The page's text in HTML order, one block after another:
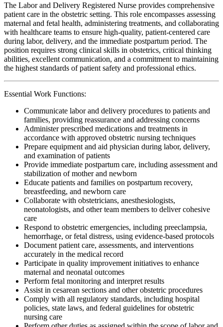
The Labor and Delivery Registered Nurse provides comprehensive
patient care in the obstetric setting. This role encompasses assessing
maternal and fetal health, administering treatments, and collaborating
with healthcare teams to ensure high-quality, patient-centered care
during labor, delivery, and the immediate postpartum period. The
position requires strong clinical skills in obstetrics, critical thinking
abilities, excellent communication, and a commitment to maintaining
the highest standards of patient safety and professional ethics.
Essential Work Functions:
Communicate labor and delivery procedures to patients and
families, providing reassurance and addressing concerns
Administer prescribed medications and treatments in
accordance with approved obstetric nursing techniques
Prepare equipment and aid physician during labor, delivery,
and examination of patients
Provide immediate postpartum care, including assessment and
stabilization of mother and newborn
Educate patients and families on postpartum recovery,
breastfeeding, and newborn care
Collaborate with obstetricians, anesthesiologists,
neonatologists, and other team members to deliver cohesive
care
Respond to obstetric emergencies, including preeclampsia,
hemorrhage, or fetal distress, using evidence-based protocols
Document patient care, assessments, and interventions
accurately in the medical record
Participate in quality improvement initiatives to enhance
maternal and neonatal outcomes
Perform fetal monitoring and interpret results
Assist in cesarean sections and other obstetric procedures
Comply with all regulatory standards, including hospital
policies, state laws, and federal guidelines for obstetric
nursing care